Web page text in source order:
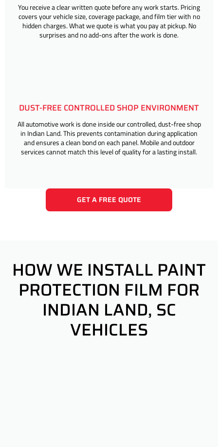
You receive a clear written quote before any work starts. Pricing
covers your vehicle size, coverage package, and film tier with no
hidden charges. What we quote is what you pay at pickup. No
surprises and no add-ons after the work is done.
DUST-FREE CONTROLLED SHOP ENVIRONMENT
All automotive work is done inside our controlled, dust-free shop
in Indian Land. This prevents contamination during application
and ensures a clean bond on each panel. Mobile and outdoor
services cannot match this level of quality for a lasting install.
GET A FREE QUOTE
HOW WE INSTALL PAINT
PROTECTION FILM FOR
INDIAN LAND, SC
VEHICLES